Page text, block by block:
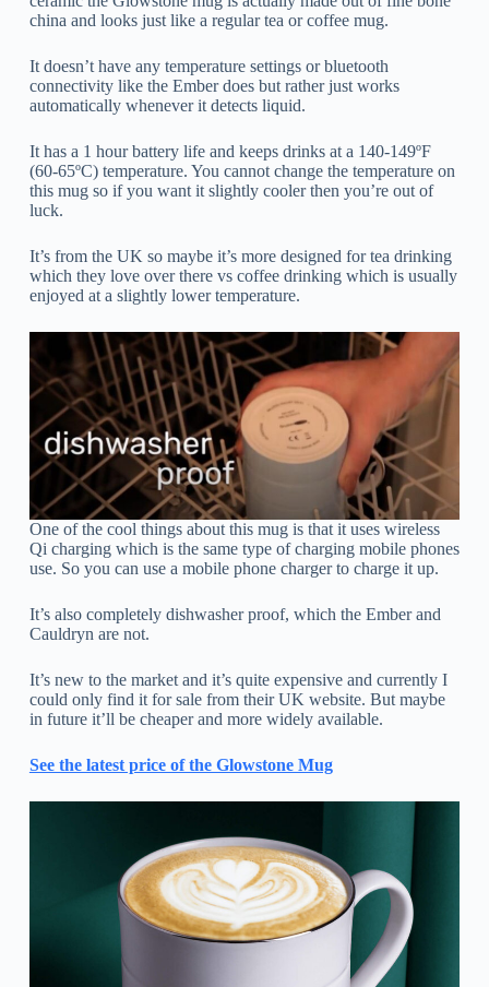
china and looks just like a regular tea or coffee mug.
It doesn’t have any temperature settings or bluetooth
connectivity like the Ember does but rather just works
automatically whenever it detects liquid.
It has a 1 hour battery life and keeps drinks at a 140-149ºF
(60-65ºC) temperature. You cannot change the temperature on
this mug so if you want it slightly cooler then you’re out of
luck.
It’s from the UK so maybe it’s more designed for tea drinking
which they love over there vs coffee drinking which is usually
enjoyed at a slightly lower temperature.
One of the cool things about this mug is that it uses wireless
Qi charging which is the same type of charging mobile phones
use. So you can use a mobile phone charger to charge it up.
It’s also completely dishwasher proof, which the Ember and
Cauldryn are not.
It’s new to the market and it’s quite expensive and currently I
could only find it for sale from their UK website. But maybe
in future it’ll be cheaper and more widely available.
See the latest price of the Glowstone Mug